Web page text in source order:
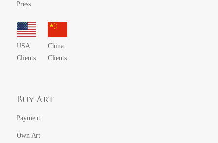
Press
USA
Clients
China
Clients
Buy Art
Payment
Own Art